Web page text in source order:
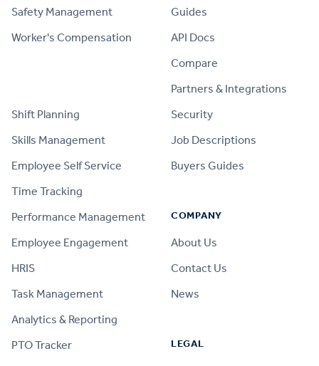
Safety Management
Worker's Compensation
Shift Planning
Skills Management
Employee Self Service
Time Tracking
Performance Management
Employee Engagement
HRIS
Task Management
Analytics & Reporting
PTO Tracker
Guides
API Docs
Compare
Partners & Integrations
Security
Job Descriptions
Buyers Guides
COMPANY
About Us
Contact Us
News
LEGAL